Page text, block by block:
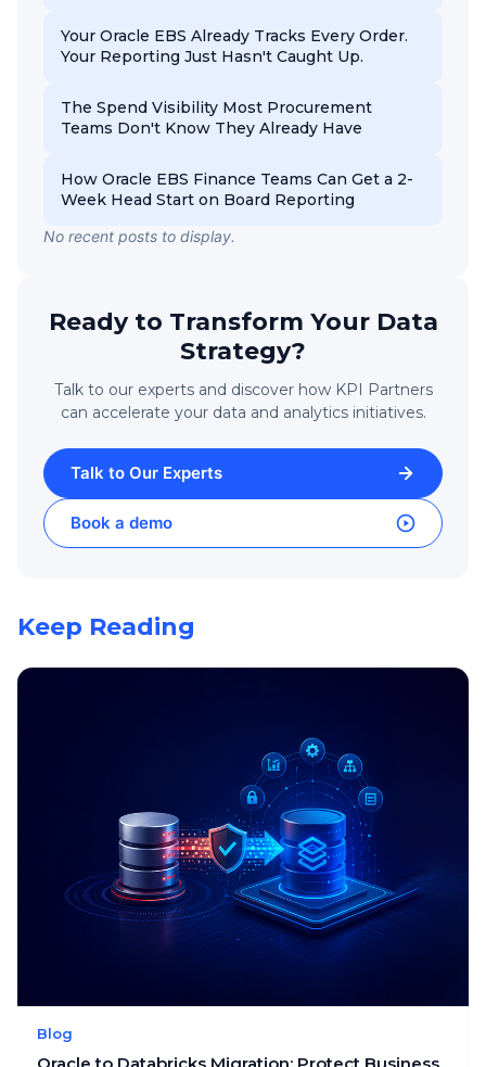
Your Oracle EBS Already Tracks Every Order.
Your Reporting Just Hasn't Caught Up.
The Spend Visibility Most Procurement
Teams Don't Know They Already Have
How Oracle EBS Finance Teams Can Get a 2-
Week Head Start on Board Reporting
No recent posts to display.
Ready to Transform Your Data
Strategy?
Talk to our experts and discover how KPI Partners
can accelerate your data and analytics initiatives.
Talk to Our Experts
Book a demo
Keep Reading
Blog